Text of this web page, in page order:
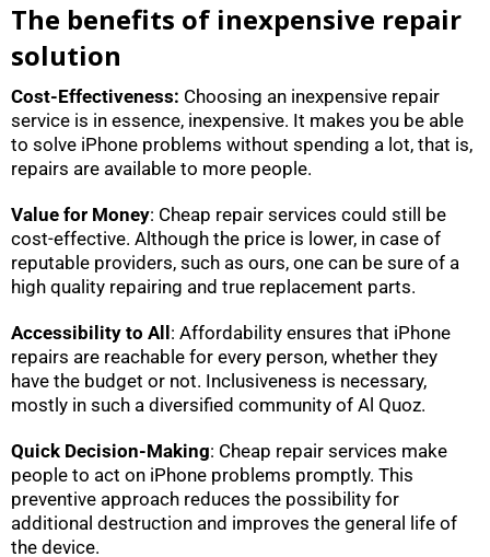
The benefits of inexpensive repair
solution
Cost-Effectiveness: Choosing an inexpensive repair
service is in essence, inexpensive. It makes you be able
to solve iPhone problems without spending a lot, that is,
repairs are available to more people.
Value for Money: Cheap repair services could still be
cost-effective. Although the price is lower, in case of
reputable providers, such as ours, one can be sure of a
high quality repairing and true replacement parts.
Accessibility to All : Affordability ensures that iPhone
repairs are reachable for every person, whether they
have the budget or not. Inclusiveness is necessary,
mostly in such a diversified community of Al Quoz.
Quick Decision-Making: Cheap repair services make
people to act on iPhone problems promptly. This
preventive approach reduces the possibility for
additional destruction and improves the general life of
the device.